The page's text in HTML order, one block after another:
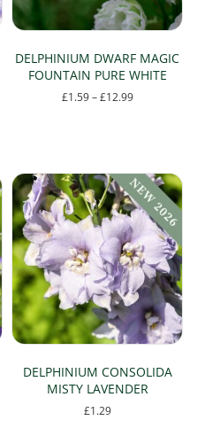
the
product
page
DELPHINIUM DWARF MAGIC
FOUNTAIN PURE WHITE
£1.59 – £12.99Price
multiple
variants.
The
options
may
be
chosen
on
the
product
page
DELPHINIUM CONSOLIDA
MISTY LAVENDER
£1.29